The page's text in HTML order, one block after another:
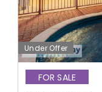
Under Offer
FOR SALE